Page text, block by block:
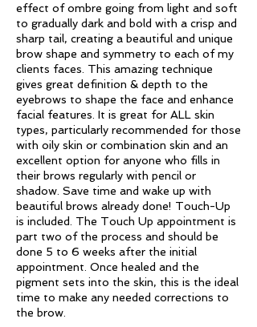
effect of ombre going from light and soft
to gradually dark and bold with a crisp and
sharp tail, creating a beautiful and unique
brow shape and symmetry to each of my
clients faces. This amazing technique
gives great definition & depth to the
eyebrows to shape the face and enhance
facial features. It is great for ALL skin
types, particularly recommended for those
with oily skin or combination skin and an
excellent option for anyone who fills in
their brows regularly with pencil or
shadow. Save time and wake up with
beautiful brows already done! Touch-Up
is included. The Touch Up appointment is
part two of the process and should be
done 5 to 6 weeks after the initial
appointment. Once healed and the
pigment sets into the skin, this is the ideal
time to make any needed corrections to
the brow.